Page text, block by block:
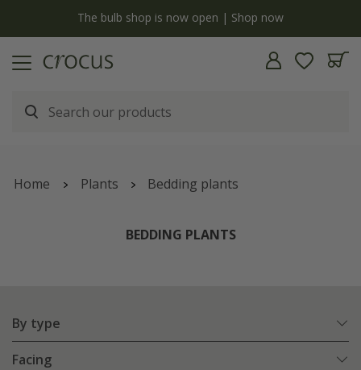
The bulb shop is now open | Shop now
Home Plants Bedding plants
BEDDING PLANTS
By type
Facing